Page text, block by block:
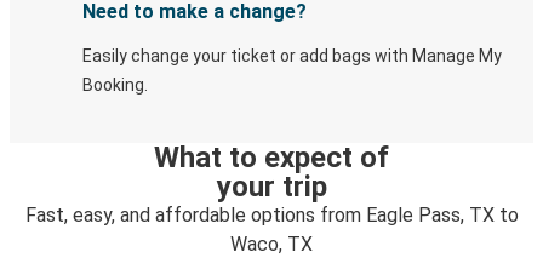
Need to make a change?
Easily change your ticket or add bags with Manage My
Booking.
What to expect of
your trip
Fast, easy, and affordable options from Eagle Pass, TX to
Waco, TX